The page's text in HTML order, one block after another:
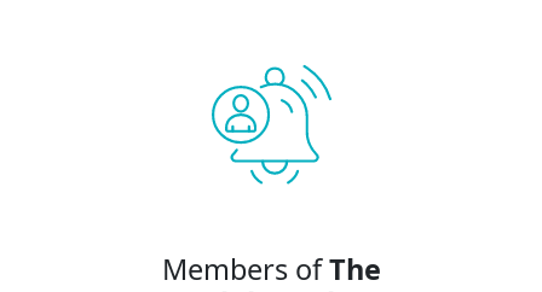
Members ofThe